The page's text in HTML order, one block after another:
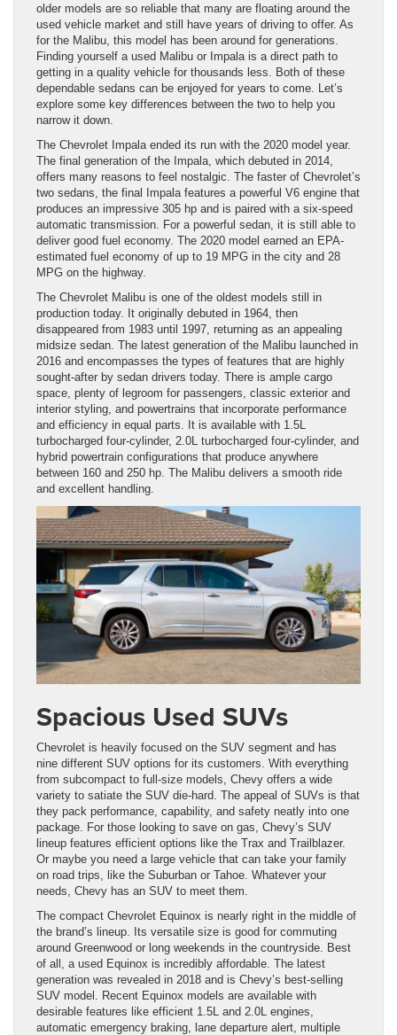
older models are so reliable that many are floating around the
used vehicle market and still have years of driving to offer. As
for the Malibu, this model has been around for generations.
Finding yourself a used Malibu or Impala is a direct path to
getting in a quality vehicle for thousands less. Both of these
dependable sedans can be enjoyed for years to come. Let’s
explore some key differences between the two to help you
narrow it down.
The Chevrolet Impala ended its run with the 2020 model year.
The final generation of the Impala, which debuted in 2014,
offers many reasons to feel nostalgic. The faster of Chevrolet’s
two sedans, the final Impala features a powerful V6 engine that
produces an impressive 305 hp and is paired with a six-speed
automatic transmission. For a powerful sedan, it is still able to
deliver good fuel economy. The 2020 model earned an EPA-
estimated fuel economy of up to 19 MPG in the city and 28
MPG on the highway.
The Chevrolet Malibu is one of the oldest models still in
production today. It originally debuted in 1964, then
disappeared from 1983 until 1997, returning as an appealing
midsize sedan. The latest generation of the Malibu launched in
2016 and encompasses the types of features that are highly
sought-after by sedan drivers today. There is ample cargo
space, plenty of legroom for passengers, classic exterior and
interior styling, and powertrains that incorporate performance
and efficiency in equal parts. It is available with 1.5L
turbocharged four-cylinder, 2.0L turbocharged four-cylinder, and
hybrid powertrain configurations that produce anywhere
between 160 and 250 hp. The Malibu delivers a smooth ride
and excellent handling.
Spacious Used SUVs
Chevrolet is heavily focused on the SUV segment and has
nine different SUV options for its customers. With everything
from subcompact to full-size models, Chevy offers a wide
variety to satiate the SUV die-hard. The appeal of SUVs is that
they pack performance, capability, and safety neatly into one
package. For those looking to save on gas, Chevy’s SUV
lineup features efficient options like the Trax and Trailblazer.
Or maybe you need a large vehicle that can take your family
on road trips, like the Suburban or Tahoe. Whatever your
needs, Chevy has an SUV to meet them.
The compact Chevrolet Equinox is nearly right in the middle of
the brand’s lineup. Its versatile size is good for commuting
around Greenwood or long weekends in the countryside. Best
of all, a used Equinox is incredibly affordable. The latest
generation was revealed in 2018 and is Chevy’s best-selling
SUV model. Recent Equinox models are available with
desirable features like efficient 1.5L and 2.0L engines,
automatic emergency braking, lane departure alert, multiple